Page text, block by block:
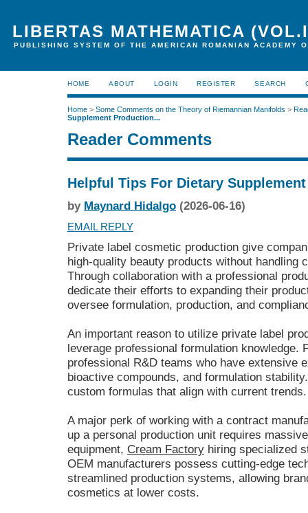
LIBERTAS MATHEMATICA
PUBLISHING SYSTEM OF THE AMERICAN ROMANIAN ACADEMY
HOME ABOUT LOGIN REGISTER SEARCH
Home > Some Comments on the Theory of Riemannian Manifolds >
Supplement Production...
Reader Comments
Helpful Tips For Dietary
by Maynard Hidalgo (2026-06-16)
EMAIL REPLY
Private label cosmetic production give
high-quality beauty products without handling
Through collaboration with a professional
dedicate their efforts to expanding their
oversee formulation, production, and
An important reason to utilize private label
leverage professional formulation knowledge.
professional R&D teams who have extensive
bioactive compounds, and formulation
custom formulas that align with current trends.
A major perk of working with a contract
up a personal production unit requires
equipment, Cream Factory hiring specialized
OEM manufacturers possess cutting-edge
streamlined production systems, allowing
cosmetics at lower costs.